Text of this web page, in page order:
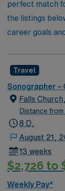
perfect match
the listings
career goals
Travel
Sonographer –
Falls
Distance
8 D,
August 21,
13 weeks
$2,726 to
Weekly Pay*